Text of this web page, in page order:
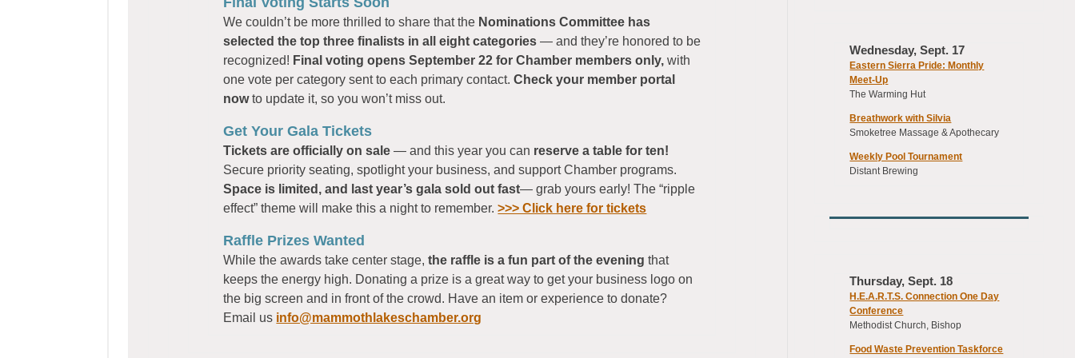
We couldn’t be more thrilled to share that the Nominations Committee has
selected the top three finalists in all eight categories — and they’re honored to be
recognized! Final voting opens September 22 for Chamber members only, with
one vote per category sent to each primary contact.Check your member portal
nowto update it, so you won’t miss out.
Get Your Gala Tickets
Tickets are officially on sale — and this year you can reserve a table for ten!
Secure priority seating, spotlight your business, and support Chamber programs.
Space is limited, and last year’s gala sold out fast— grab yours early! The “ripple
effect” theme will make this a night to remember.>>> Click here for tickets
Raffle Prizes Wanted
While the awards take center stage,the raffle is a fun part of the eveningthat
keeps the energy high. Donating a prize is a great way to get your business logo on
the big screen and in front of the crowd. Have an item or experience to donate?
Email us info@mammothlakeschamber.org
Wednesday, Sept. 17
Eastern Sierra Pride: Monthly
Meet-Up
The Warming Hut
Breathwork with Silvia
Smoketree Massage & Apothecary
Weekly Pool Tournament
Distant Brewing
Thursday, Sept. 18
H.E.A.R.T.S. Connection One Day
Conference
Methodist Church, Bishop
Food Waste Prevention Taskforce